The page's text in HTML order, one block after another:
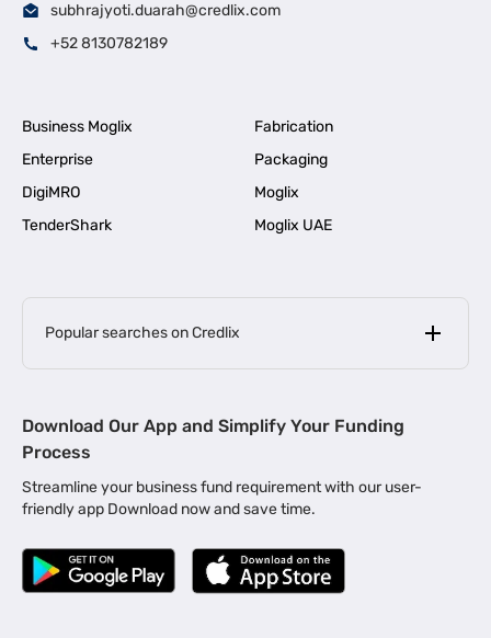
subhrajyoti.duarah@credlix.com
+52 8130782189
Business Moglix
Fabrication
Enterprise
Packaging
DigiMRO
Moglix
TenderShark
Moglix UAE
Popular searches on Credlix
MSME Loan for Startups |
Business Loan in Kerala | Business Loan in Bengaluru |
Business Loan for Manufacturers | Business Loan in Delhi
Business Loan for Machinery Purchase |
|
Download Our App and Simplify Your Funding
Process
Streamline your business fund requirement with our user-
friendly app Download now and save time.